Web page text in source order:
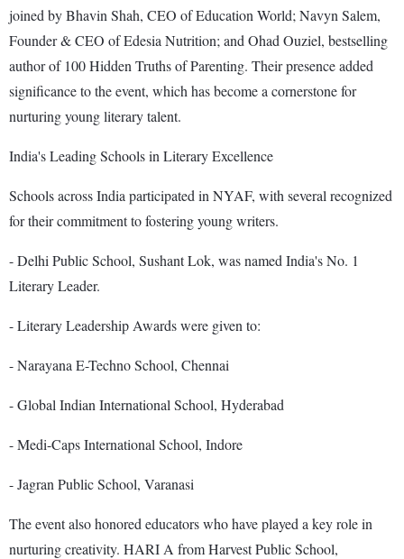
joined by Bhavin Shah, CEO of Education World; Navyn Salem,
Founder & CEO of Edesia Nutrition; and Ohad Ouziel, bestselling
author of 100 Hidden Truths of Parenting. Their presence added
significance to the event, which has become a cornerstone for
nurturing young literary talent.
India's Leading Schools in Literary Excellence
Schools across India participated in NYAF, with several recognized
for their commitment to fostering young writers.
- Delhi Public School, Sushant Lok, was named India's No. 1
Literary Leader.
- Literary Leadership Awards were given to:
- Narayana E-Techno School, Chennai
- Global Indian International School, Hyderabad
- Medi-Caps International School, Indore
- Jagran Public School, Varanasi
The event also honored educators who have played a key role in
nurturing creativity. HARI A from Harvest Public School,